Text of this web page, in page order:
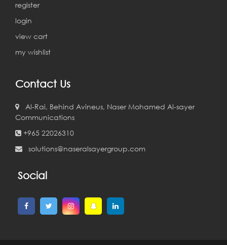
register
login
view cart
my wishlist
Contact Us
Al-Rai, Behind Avineus, Naser Mohamed Al-sayer
Communications
+965 22026310
solutions@naseralsayergroup.com
Social